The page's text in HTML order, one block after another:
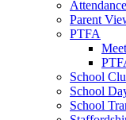
Parent
PTFA
School
School
School